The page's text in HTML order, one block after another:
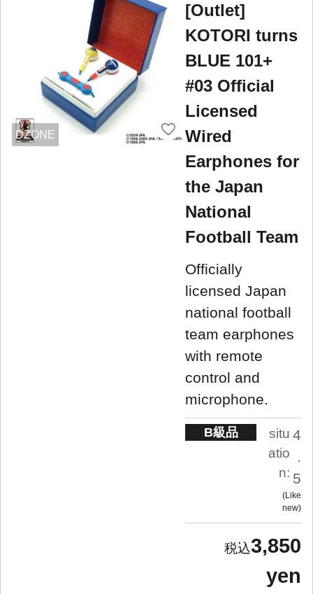
DZONE
[Outlet]
KOTORI turns
BLUE 101+
#03 Official
Licensed
Wired
Earphones for
the Japan
National
Football Team
Officially
licensed Japan
national football
team earphones
with remote
control and
microphone.
B級品
situ
atio
n:
4
.
5
Like
new
3,850
yen